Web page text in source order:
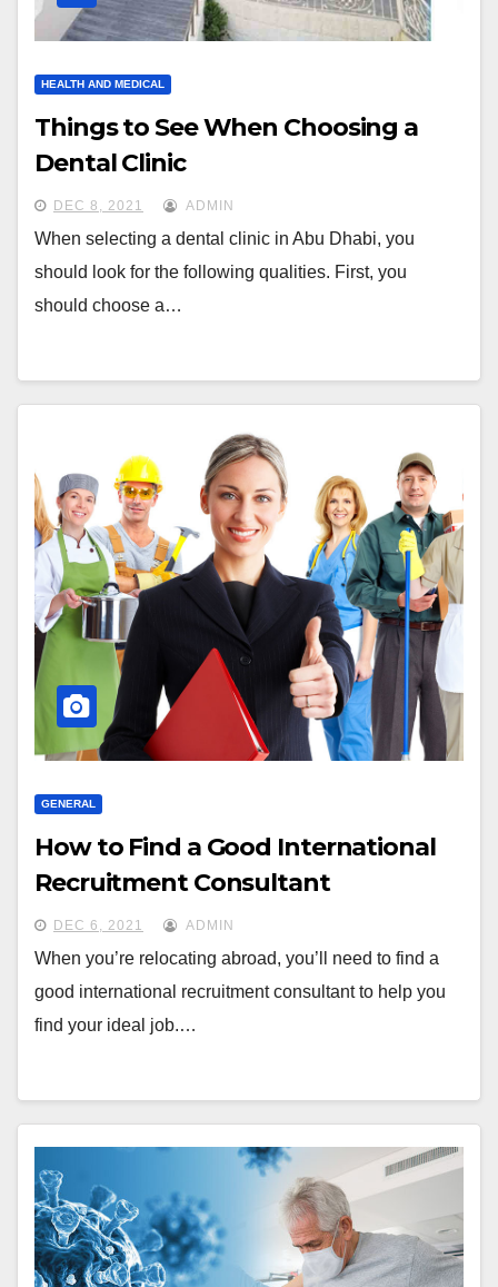
HEALTH AND MEDICAL
Things to See When Choosing a
Dental Clinic
DEC 8, 2021 ADMIN
When selecting a dental clinic in Abu Dhabi, you
should look for the following qualities. First, you
should choose a…
GENERAL
How to Find a Good International
Recruitment Consultant
DEC 6, 2021 ADMIN
When you’re relocating abroad, you’ll need to find a
good international recruitment consultant to help you
find your ideal job.…